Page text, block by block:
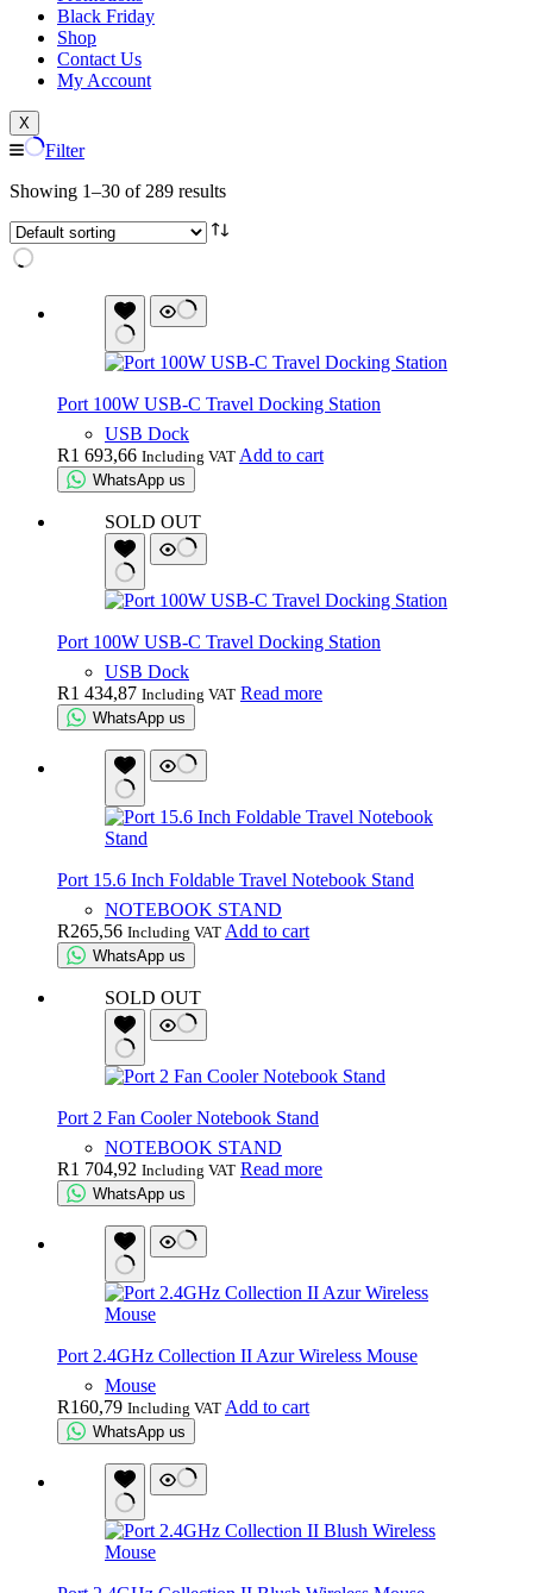
Black Friday
Shop
Contact Us
My Account
X
Filter
Showing 1–30 of 289 results
Port 100W USB-C Travel Docking Station
USB Dock
R1 693,66 Including VAT Add to cart
WhatsApp us
SOLD OUT
Port 100W USB-C Travel Docking Station
USB Dock
R1 434,87 Including VAT Read more
WhatsApp us
Port 15.6 Inch Foldable Travel Notebook Stand
NOTEBOOK STAND
R265,56 Including VAT Add to cart
WhatsApp us
SOLD OUT
Port 2 Fan Cooler Notebook Stand
NOTEBOOK STAND
R1 704,92 Including VAT Read more
WhatsApp us
Port 2.4GHz Collection II Azur Wireless Mouse
Mouse
R160,79 Including VAT Add to cart
WhatsApp us